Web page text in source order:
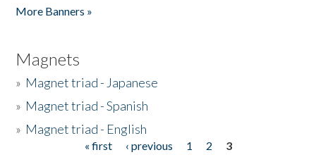
More Banners »
Magnets
» Magnet triad - Japanese
» Magnet triad - Spanish
» Magnet triad - English
« first ‹ previous 1 2
3